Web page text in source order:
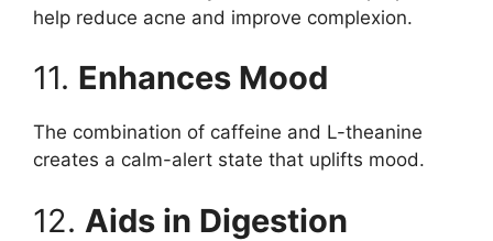
help reduce acne and improve complexion.
11. Enhances Mood
The combination of caffeine and L-theanine
creates a calm-alert state that uplifts mood.
12. Aids in Digestion